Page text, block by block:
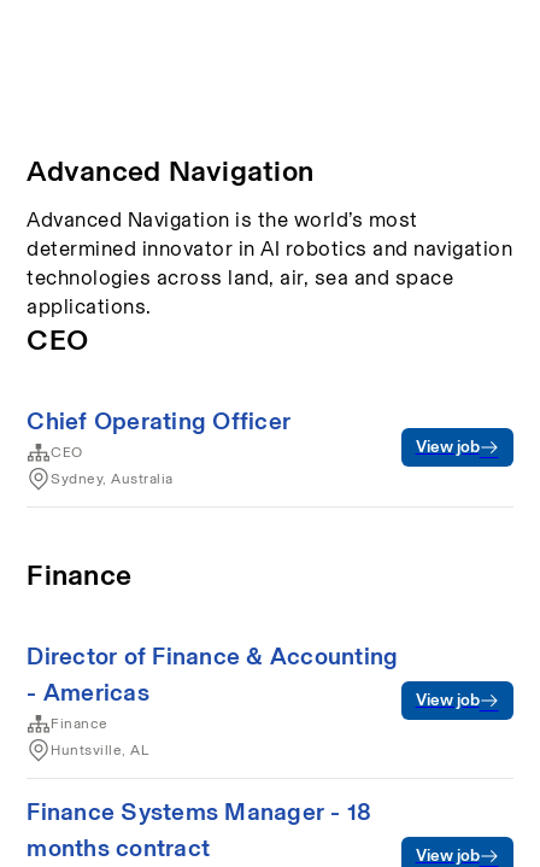
Advanced Navigation
Advanced Navigation is the world’s most
determined innovator in AI robotics and navigation
technologies across land, air, sea and space
applications.
CEO
Chief Operating Officer
CEO
Sydney, Australia
View job
Finance
Director of Finance & Accounting
- Americas
Finance
Huntsville, AL
View job
Finance Systems Manager - 18
months contract
View job